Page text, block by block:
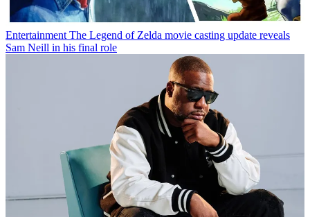
Entertainment The Legend of Zelda movie casting update reveals
Sam Neill in his final role